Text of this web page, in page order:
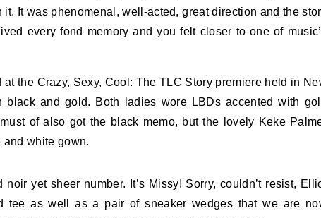
It was phenomenal, well-acted, great direction and the
every fond memory and you felt closer to one of
at the Crazy, Sexy, Cool: The TLC Story premiere held in
and gold. Both ladies wore LBDs accented with
of also got the black memo, but the lovely Keke
white gown.
yet sheer number. It’s Missy! Sorry, couldn’t resist,
tee as well as a pair of sneaker wedges that we are